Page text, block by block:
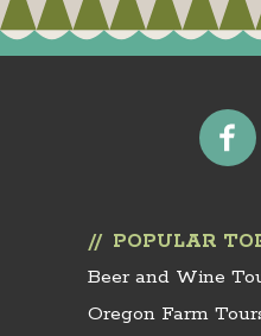
POPULAR
Beer and Wine
Oregon Farm